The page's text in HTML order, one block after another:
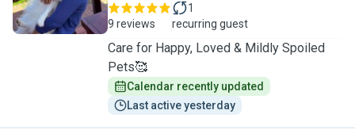
9 reviews
1
recurring guest
Care for Happy, Loved & Mildly Spoiled
Pets🥰
Calendar recently updated
Last active yesterday